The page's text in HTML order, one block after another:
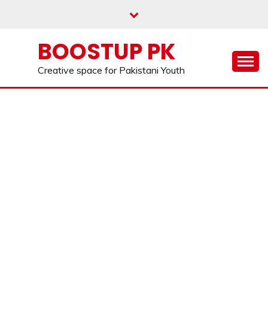
BOOSTUP PK
Creative space for Pakistani Youth